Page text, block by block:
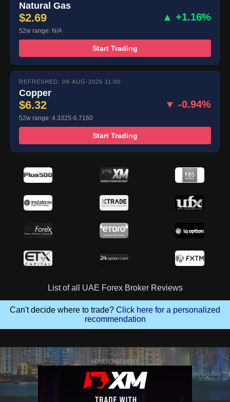
Natural Gas
$2.69 ▲ +1.16%
52w range: N/A
Start Trading
REFRESHED: 08-AUG-2026 11:00
Copper
$6.32 ▼ -0.94%
52w range: 4.3325-6.7160
Start Trading
List of all UAE Forex Broker Reviews
Can't decide where to trade? Click here for a personalized
recommendation
ADVERTISEMENT